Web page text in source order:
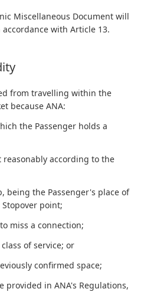
Miscellaneous Document will
with Article 13.
from travelling within the
because ANA:
the Passenger holds a
according to the
being the Passenger's place of
point;
miss a connection;
of service; or
confirmed space;
provided in ANA's Regulations,